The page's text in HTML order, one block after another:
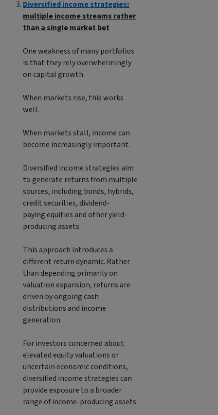
Diversified income strategies:
multiple income streams rather
than a single market bet
One weakness of many portfolios
is that they rely overwhelmingly
on capital growth.
When markets rise, this works
well.
When markets stall, income can
become increasingly important.
Diversified income strategies aim
to generate returns from multiple
sources, including bonds, hybrids,
credit securities, dividend-
paying equities and other yield-
producing assets.
This approach introduces a
different return dynamic. Rather
than depending primarily on
valuation expansion, returns are
driven by ongoing cash
distributions and income
generation.
For investors concerned about
elevated equity valuations or
uncertain economic conditions,
diversified income strategies can
provide exposure to a broader
range of income-producing assets.